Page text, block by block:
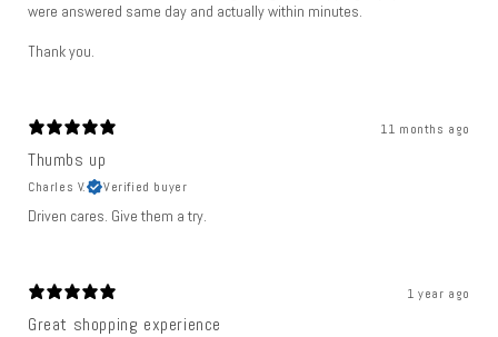
were answered same day and actually within minutes.
Thank you.
11 months ago
Thumbs up
Charles V. Verified buyer
Driven cares. Give them a try.
1 year ago
Great shopping experience